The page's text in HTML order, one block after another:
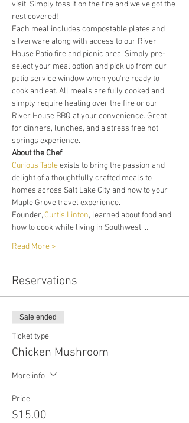
visit. Simply toss it on the fire and we've got the
rest covered!
Each meal includes compostable plates and
silverware along with access to our River
House Patio fire and picnic area. Simply pre-
select your meal option and pick up from our
patio service window when you're ready to
cook and eat. All meals are fully cooked and
simply require heating over the fire or our
River House BBQ at your convenience. Great
for dinners, lunches, and a stress free hot
springs experience.
About the Chef
Curious Table exists to bring the passion and
delight of a thoughtfully crafted meals to
homes across Salt Lake City and now to your
Maple Grove travel experience.
Founder, Curtis Linton, learned about food and
how to cook while living in Southwest,…
Read More >
Reservations
Sale ended
Ticket type
Chicken Mushroom
More info
Price
$15.00